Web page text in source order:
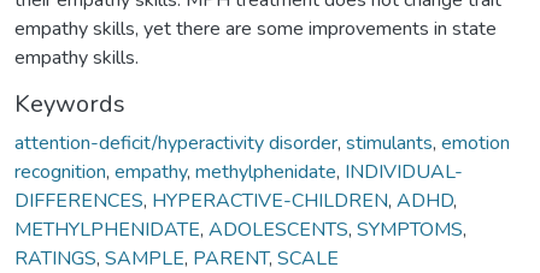
empathy skills, yet there are some improvements in state
empathy skills.
Keywords
attention-deficit/hyperactivity disorder, stimulants, emotion
recognition, empathy, methylphenidate, INDIVIDUAL-
DIFFERENCES, HYPERACTIVE-CHILDREN, ADHD,
METHYLPHENIDATE, ADOLESCENTS, SYMPTOMS,
RATINGS, SAMPLE, PARENT, SCALE